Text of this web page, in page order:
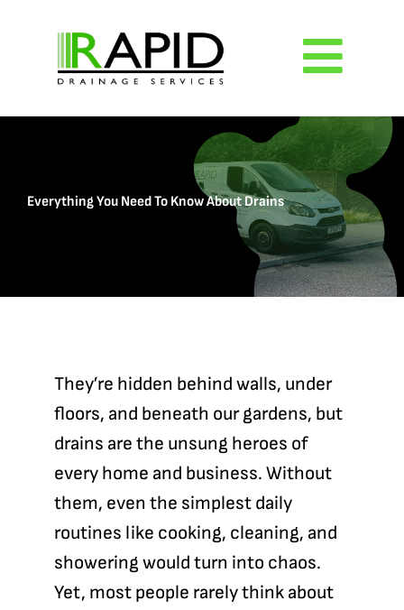
content
Contact
Everything You Need To Know About Drains
They’re hidden behind walls, under
floors, and beneath our gardens, but
drains are the unsung heroes of
every home and business. Without
them, even the simplest daily
routines like cooking, cleaning, and
showering would turn into chaos.
Yet, most people rarely think about